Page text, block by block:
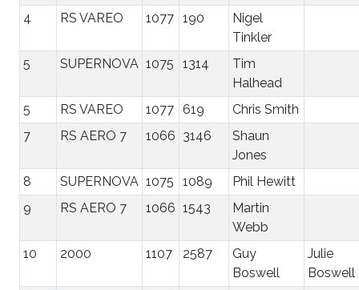
4
RS VAREO 1077 190
Nigel
Tinkler
5
SUPERNOVA 1075 1314
Tim
Halhead
5
RS VAREO 1077 619
Chris Smith
7
RS AERO 7 1066 3146
Shaun
Jones
8
SUPERNOVA 1075 1089
Phil Hewitt
9
RS AERO 7 1066 1543
Martin
Webb
10
2000 1107 2587
Guy
Boswell
Julie
Boswell